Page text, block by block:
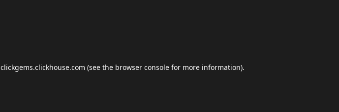
clickgems.clickhouse.com (see the browser console for more information).